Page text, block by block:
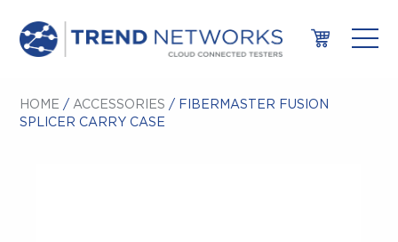
HOME /ACCESSORIES / FIBERMASTER FUSION
SPLICER CARRY CASE